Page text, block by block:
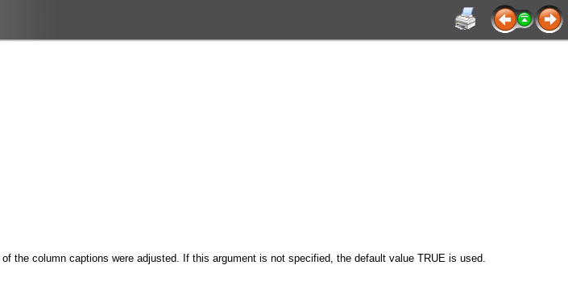
the column captions were adjusted. If this argument is not specified, the default value TRUE is used.